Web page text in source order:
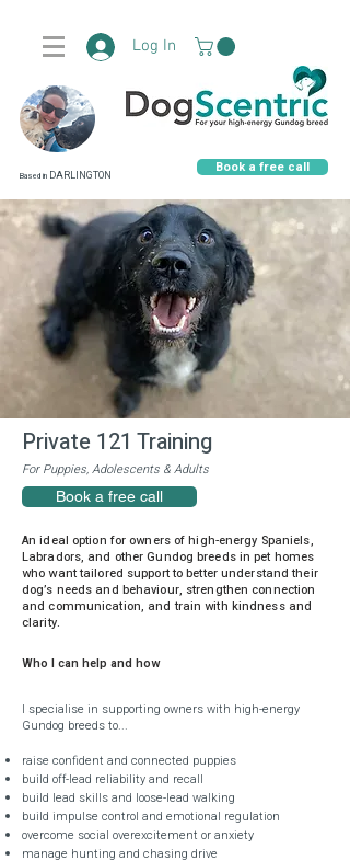
Log In
Based in DARLINGTON Book a free call
Private 121 Training
For Puppies, Adolescents & Adults
Book a free call
An ideal option for owners of high-energy Spaniels,
Labradors, and other Gundog breeds in pet homes
who want tailored support to better understand their
dog’s needs and behaviour, strengthen connection
and communication, and train with kindness and
clarity.
Who I can help and how
I specialise in supporting owners with high-energy
Gundog breeds to...
raise confident and connected puppies
build off-lead reliability and recall
build lead skills and loose-lead walking
build impulse control and emotional regulation
overcome social overexcitement or anxiety
manage hunting and chasing drive